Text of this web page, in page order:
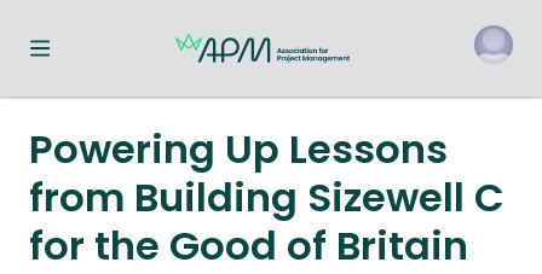
Toggle navigation menu
Powering Up Lessons
from Building Sizewell C
for the Good of Britain